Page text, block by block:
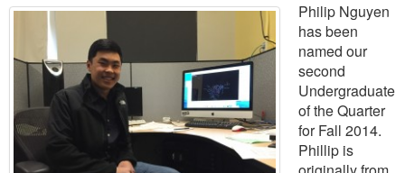
Philip Nguyen
has been
named our
second
Undergraduate
of the Quarter
for Fall 2014.
Phillip is